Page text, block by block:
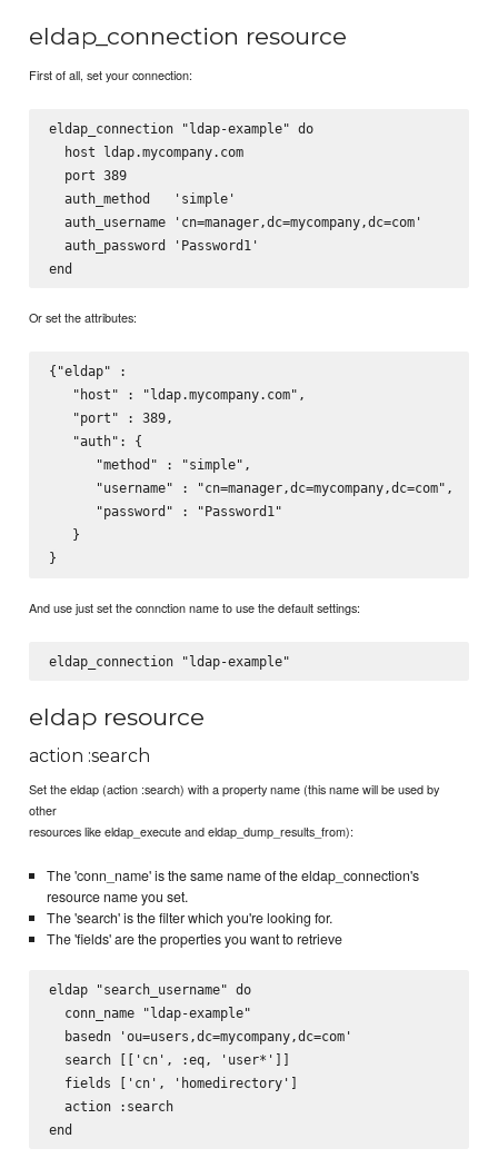
eldap_connection resource
First of all, set your connection:
eldap_connection "ldap-example" do
  host ldap.mycompany.com
  port 389
  auth_method   'simple'
  auth_username 'cn=manager,dc=mycompany,dc=com'
  auth_password 'Password1'
Or set the attributes:
{"eldap" :
   "host" : "ldap.mycompany.com",
   "port" : 389,
   "auth": {
      "method" : "simple",
      "username" : "cn=manager,dc=mycompany,dc=com",
      "password" : "Password1"
   }
And use just set the connction name to use the default settings:
eldap resource
action :search
Set the eldap (action :search) with a property name (this name will be used by
other
resources like eldap_execute and eldap_dump_results_from):
The 'conn_name' is the same name of the eldap_connection's
resource name you set.
The 'search' is the filter which you're looking for.
The 'fields' are the properties you want to retrieve
eldap "search_username" do
  conn_name "ldap-example"
  basedn 'ou=users,dc=mycompany,dc=com'
  search [['cn', :eq, 'user*']]
  fields ['cn', 'homedirectory']
  action :search